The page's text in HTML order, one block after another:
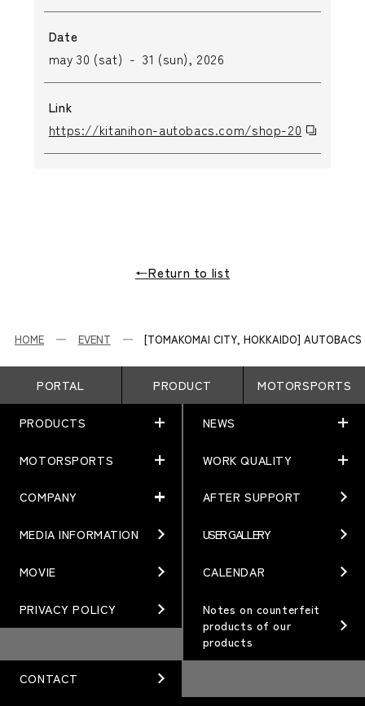
Date
may 30 (sat) - 31 (sun), 2026
Link
https://kitanihon-autobacs.com/shop-20
←Return to list
HOME EVENT [TOMAKOMAI CITY, HOKKAIDO]
PORTAL PRODUCT MOTORSPORTS
PRODUCTS
PRODUCTS
MATCHING
Terms of Use/Notes
BRAND
WHEEL TOPICS
NEWS
NEWS
NEWS
EVENT
MOTORSPORTS
MOTORSPORTS
ARTICLES
Gymkhana
DIRT TRIAL
Rally
WORK QUALITY
WORK QUALITY
TECHNOLOGY
QUALITY
DESIGN
COMPANY
COMPANY
PHILOSOPHY
MANAGEMENT PHILOSOPHY
MANUFACTURING
AFTER SUPPORT
MEDIA INFORMATION USER GALLERY
MOVIE CALENDAR
PRIVACY POLICY
Notes on counterfeit
products of our
products
CONTACT